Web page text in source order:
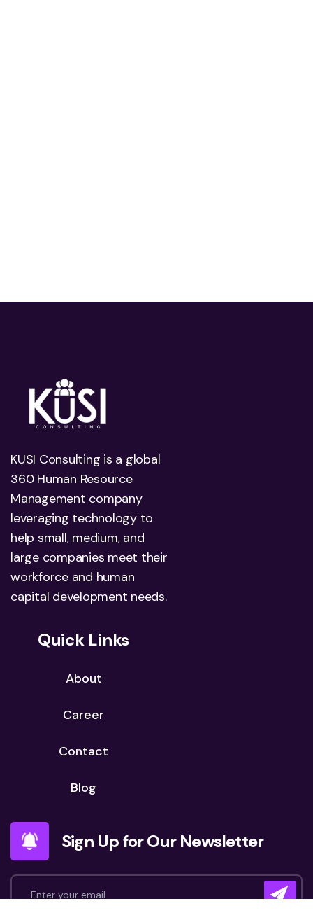
KUSI Consulting is a global
360 Human Resource
Management company
leveraging technology to
help small, medium, and
large companies meet their
workforce and human
capital development needs.
Quick Links
About
Career
Contact
Blog
Sign Up for Our Newsletter